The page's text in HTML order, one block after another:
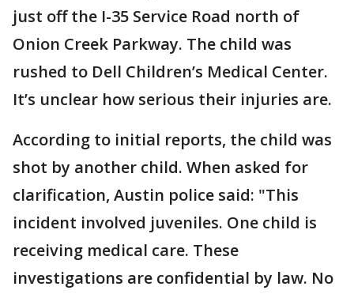
just off the I-35 Service Road north of
Onion Creek Parkway. The child was
rushed to Dell Children’s Medical Center.
It’s unclear how serious their injuries are.
According to initial reports, the child was
shot by another child. When asked for
clarification, Austin police said: "This
incident involved juveniles. One child is
receiving medical care. These
investigations are confidential by law. No